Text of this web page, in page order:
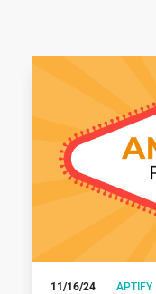
11/16/24 APTIFY